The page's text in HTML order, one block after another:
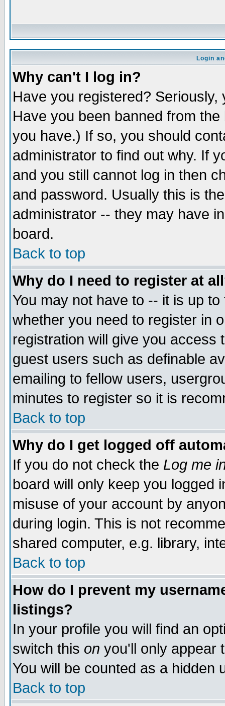
Login
Why can't I log in?
Have you registered?
Have you been banned from
you have.) If so, you should
administrator to find out why. If
and you still cannot log in then
and password. Usually this is
administrator -- they may have
board.
Back to top
Why do I need to register at
You may not have to -- it is up
whether you need to register in
registration will give you access
guest users such as definable
emailing to fellow users,
minutes to register so it is
Back to top
Why do I get logged off
If you do not check the Log me
board will only keep you logged
misuse of your account by
during login. This is not
shared computer, e.g. library,
Back to top
How do I prevent my
listings?
In your profile you will find an
switch this on you'll only appear
You will be counted as a hidden
Back to top